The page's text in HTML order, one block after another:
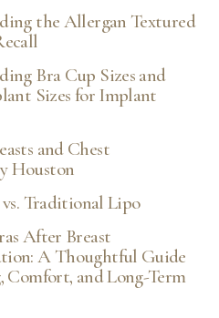
the Allergan Textured
Bra Cup Sizes and
Sizes for Implant
and Chest
Houston
Traditional Lipo
After Breast
A Thoughtful Guide
Comfort, and Long-Term